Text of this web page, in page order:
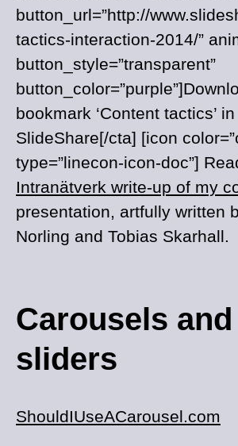
button_url=”http://
tactics-interaction-2014/”
button_style=”transparent”
bookmark ‘Content tactics’ in
SlideShare[/cta] [icon
type=”linecon-icon-doc”]
Intranätverk write-up of my
presentation, artfully written
Norling and Tobias Skarhall.
Carousels and
sliders
ShouldIUseACarousel.com